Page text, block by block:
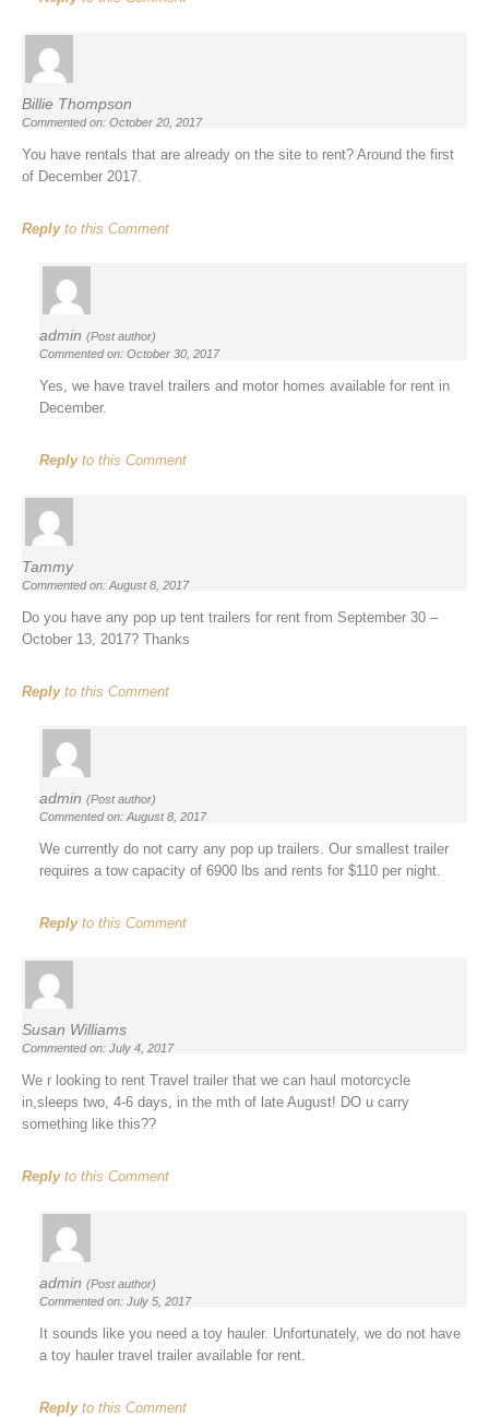
Billie Thompson
Commented on: October 20, 2017
You have rentals that are already on the site to rent? Around the first
of December 2017.
Replyto this Comment
admin (Post author)
Commented on: October 30, 2017
Yes, we have travel trailers and motor homes available for rent in
December.
Replyto this Comment
Tammy
Commented on: August 8, 2017
Do you have any pop up tent trailers for rent from September 30 –
October 13, 2017? Thanks
Replyto this Comment
admin (Post author)
Commented on: August 8, 2017
We currently do not carry any pop up trailers. Our smallest trailer
requires a tow capacity of 6900 lbs and rents for $110 per night.
Replyto this Comment
Susan Williams
Commented on: July 4, 2017
We r looking to rent Travel trailer that we can haul motorcycle
in,sleeps two, 4-6 days, in the mth of late August! DO u carry
something like this??
Replyto this Comment
admin (Post author)
Commented on: July 5, 2017
It sounds like you need a toy hauler. Unfortunately, we do not have
a toy hauler travel trailer available for rent.
Replyto this Comment